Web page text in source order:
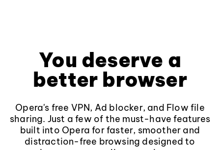
You deserve a
better browser
Opera's free VPN, Ad blocker, and Flow file
sharing. Just a few of the must-have features
built into Opera for faster, smoother and
distraction-free browsing designed to